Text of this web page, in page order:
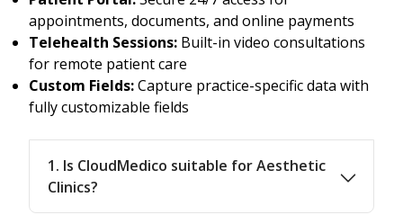
appointments, documents, and online payments
Telehealth Sessions: Built-in video consultations
for remote patient care
Custom Fields:Capture practice-specific data with
fully customizable fields
1. Is CloudMedico suitable for Aesthetic
Clinics?